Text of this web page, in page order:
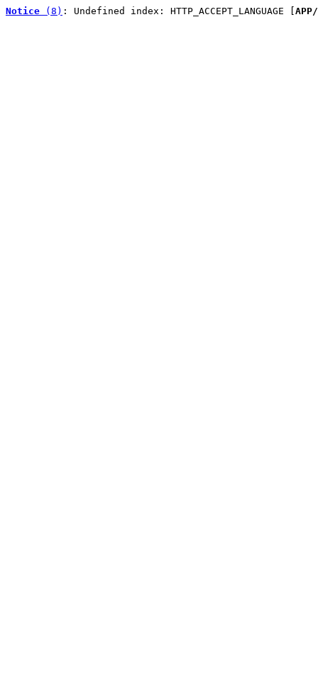
Notice (8) : Undefined index: HTTP_ACCEPT_LANGUAGE [